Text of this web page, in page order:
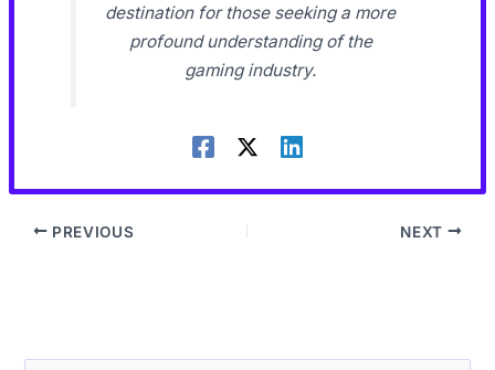
destination for those seeking a more
profound understanding of the
gaming industry.
PREVIOUS NEXT